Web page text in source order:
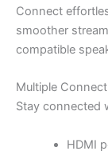
Connect
smoother
compatible
Multiple
Stay connected
HDMI